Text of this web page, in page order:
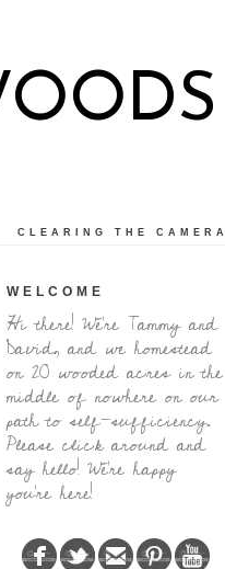
CLEARING THE CAMERA
WELCOME
Hi there! We're Tammy and
David, and we homestead
on 20 wooded acres in the
middle of nowhere on our
path to self-sufficiency.
Please click around and
say hello! We're happy
you're here!